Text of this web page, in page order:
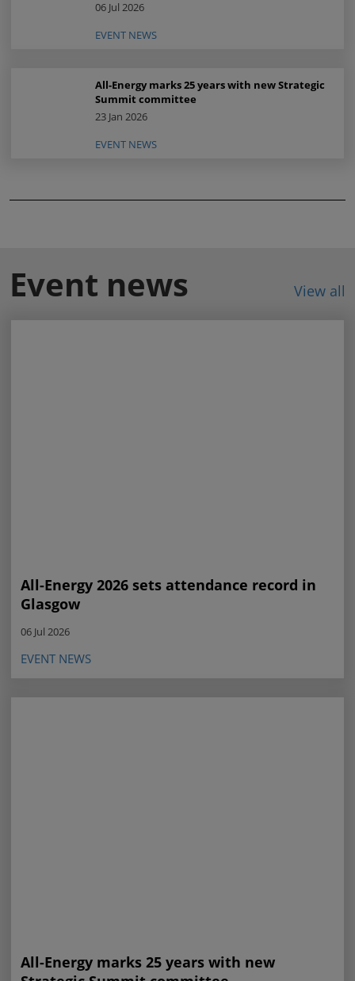
06 Jul 2026
EVENT NEWS
All-Energy marks 25 years with new Strategic
Summit committee
23 Jan 2026
EVENT NEWS
Event news View all
All-Energy 2026 sets attendance record in
Glasgow
06 Jul 2026
EVENT NEWS
All-Energy marks 25 years with new